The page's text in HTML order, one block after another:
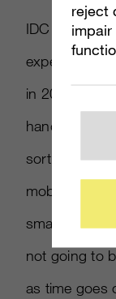
IDC also
expecting
in 2014.
handsets,
sort of
mobile
not going to
as time goes
reject